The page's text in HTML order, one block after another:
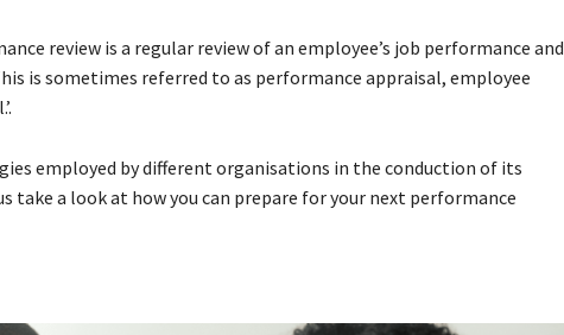
review is a regular review of an employee’s job performance and
is sometimes referred to as performance appraisal, employee
employed by different organisations in the conduction of its
take a look at how you can prepare for your next performance